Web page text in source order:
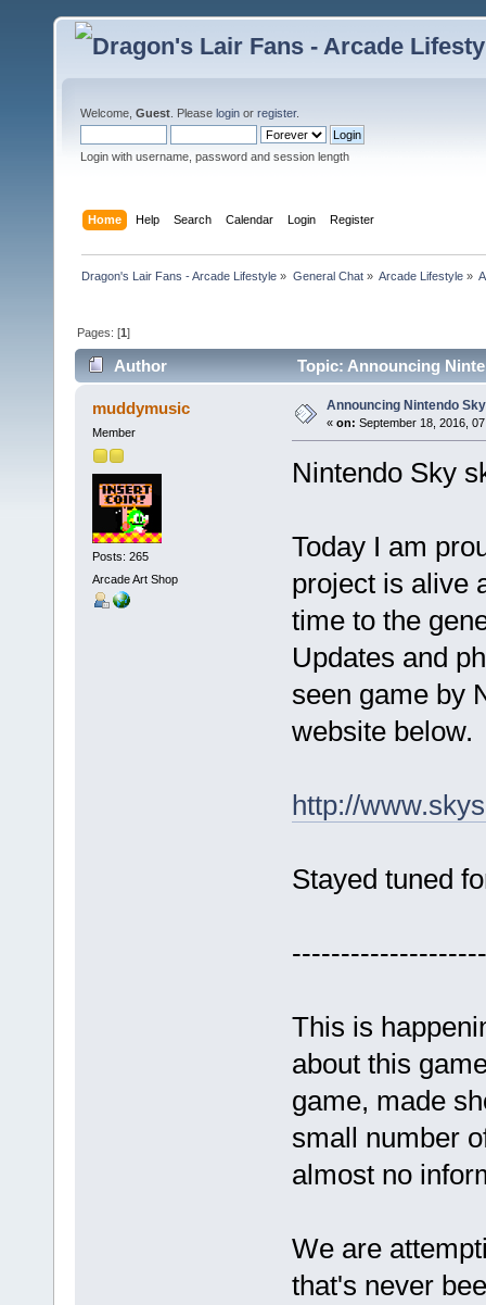
Welcome, Guest . Please login or register.
Login with username, password and session length
Home Help Search Calendar Login Register
Dragon's Lair Fans - Arcade Lifestyle » General Chat» Arcade Lifestyle»
Pages: [1]
Author Topic: Announcing
muddymusic
Member
Posts: 265
Arcade Art Shop
Announcing Nintendo
« on: September 18, 2016,
Nintendo Sky
Today I am
project is alive
time to the
Updates and
seen game by
website below.
http://
Stayed tuned
This is
about this
game, made
small number
almost no
We are
that's never